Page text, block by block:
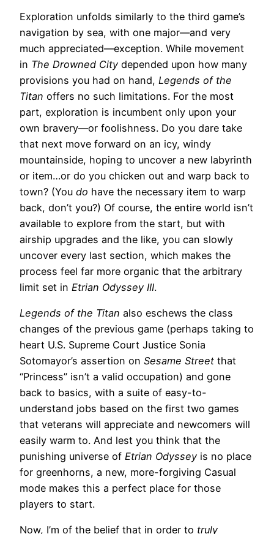
Exploration unfolds similarly to the third game’s
navigation by sea, with one major—and very
much appreciated—exception. While movement
in The Drowned City depended upon how many
provisions you had on hand, Legends of the
Titan offers no such limitations. For the most
part, exploration is incumbent only upon your
own bravery—or foolishness. Do you dare take
that next move forward on an icy, windy
mountainside, hoping to uncover a new labyrinth
or item…or do you chicken out and warp back to
town? (You do have the necessary item to warp
back, don’t you?) Of course, the entire world isn’t
available to explore from the start, but with
airship upgrades and the like, you can slowly
uncover every last section, which makes the
process feel far more organic that the arbitrary
limit set in Etrian Odyssey III.
Legends of the Titan also eschews the class
changes of the previous game (perhaps taking to
heart U.S. Supreme Court Justice Sonia
Sotomayor’s assertion on Sesame Street that
“Princess” isn’t a valid occupation) and gone
back to basics, with a suite of easy-to-
understand jobs based on the first two games
that veterans will appreciate and newcomers will
easily warm to. And lest you think that the
punishing universe of Etrian Odyssey is no place
for greenhorns, a new, more-forgiving Casual
mode makes this a perfect place for those
players to start.
Now, I’m of the belief that in order to truly